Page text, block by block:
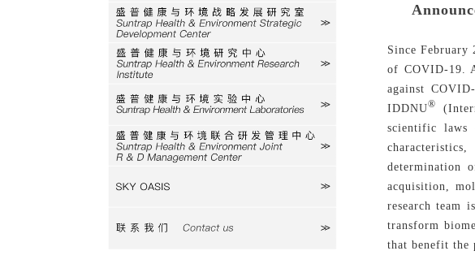
研究室
研究中心
实验中心
研发中心
联系我们
Since February
of COVID-19.
against
IDDNU®
scientific laws
determination
acquisition,
research team
transform
that benefit the